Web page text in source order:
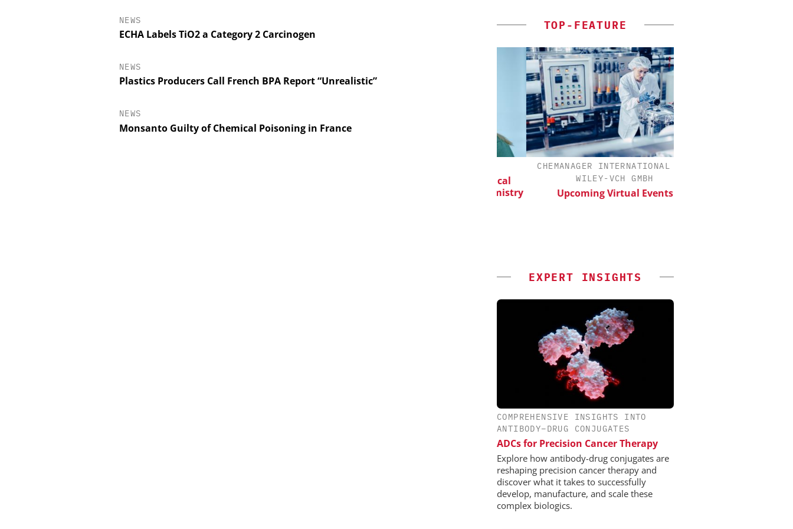
NEWS
ECHA Labels TiO2 a Category 2 Carcinogen
NEWS
Plastics Producers Call French BPA Report “Unrealistic”
NEWS
Monsanto Guilty of Chemical Poisoning in France
TOP-FEATURE
Manufacturing with Flow Chemistry
CHEMANAGER INTERNATIONAL C/O
WILEY-VCH GMBH
Upcoming Virtual Events
EXPERT INSIGHTS
COMPREHENSIVE INSIGHTS INTO
ANTIBODY–DRUG CONJUGATES
ADCs for Precision Cancer Therapy
Explore how antibody-drug conjugates are
reshaping precision cancer therapy and
discover what it takes to successfully
develop, manufacture, and scale these
complex biologics.